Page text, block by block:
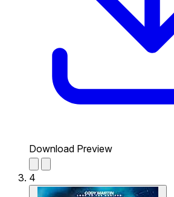
Download Preview
4